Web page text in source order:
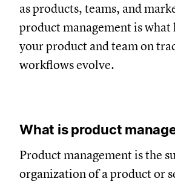
as products, teams, and
product management is what
your product and team on
workflows evolve.
What is product
Product management is the
organization of a product or